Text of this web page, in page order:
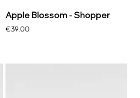
Apple Blossom - Shopper
Price
€39.00